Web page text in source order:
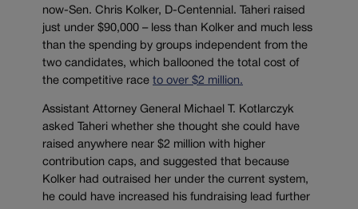
now-Sen. Chris Kolker, D-Centennial. Taheri raised
just under $90,000 – less than Kolker and much less
than the spending by groups independent from the
two candidates, which ballooned the total cost of
the competitive race to over $2 million.
Assistant Attorney General Michael T. Kotlarczyk
asked Taheri whether she thought she could have
raised anywhere near $2 million with higher
contribution caps, and suggested that because
Kolker had outraised her under the current system,
he could have increased his fundraising lead further